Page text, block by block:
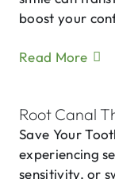
boost your
Read More
Root Canal
Save Your
experiencing
sensitivity, or